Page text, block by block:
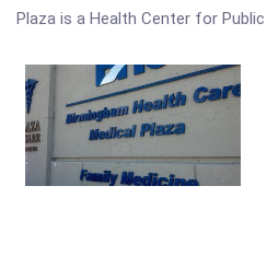
Plaza is a Health Center for